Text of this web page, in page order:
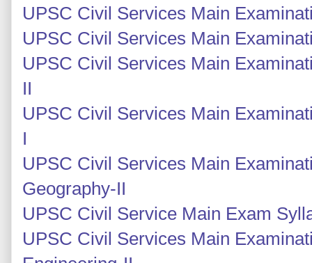
UPSC Civil Services Main
UPSC Civil Services Main
UPSC Civil Services Main
II
UPSC Civil Services Main
I
UPSC Civil Services Main
Geography-II
UPSC Civil Service Main Exam
UPSC Civil Services Main